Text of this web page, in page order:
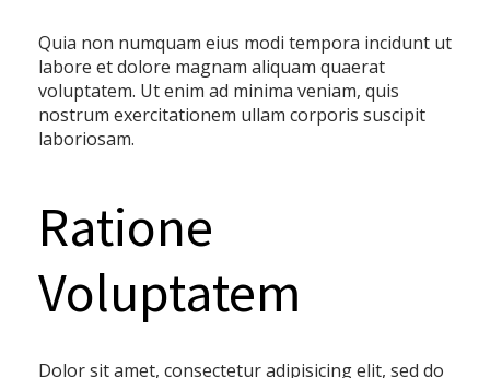
Quia non numquam eius modi tempora incidunt ut
labore et dolore magnam aliquam quaerat
voluptatem. Ut enim ad minima veniam, quis
nostrum exercitationem ullam corporis suscipit
laboriosam.
Ratione
Voluptatem
Dolor sit amet, consectetur adipisicing elit, sed do